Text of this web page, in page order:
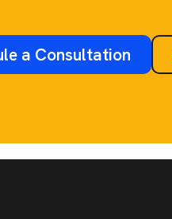
a Consultation